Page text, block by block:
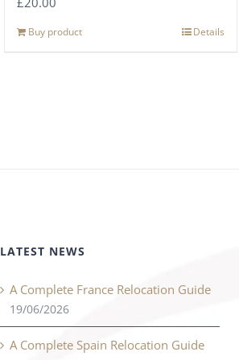
Buy product Details
LATEST NEWS
A Complete France Relocation Guide
19/06/2026
A Complete Spain Relocation Guide